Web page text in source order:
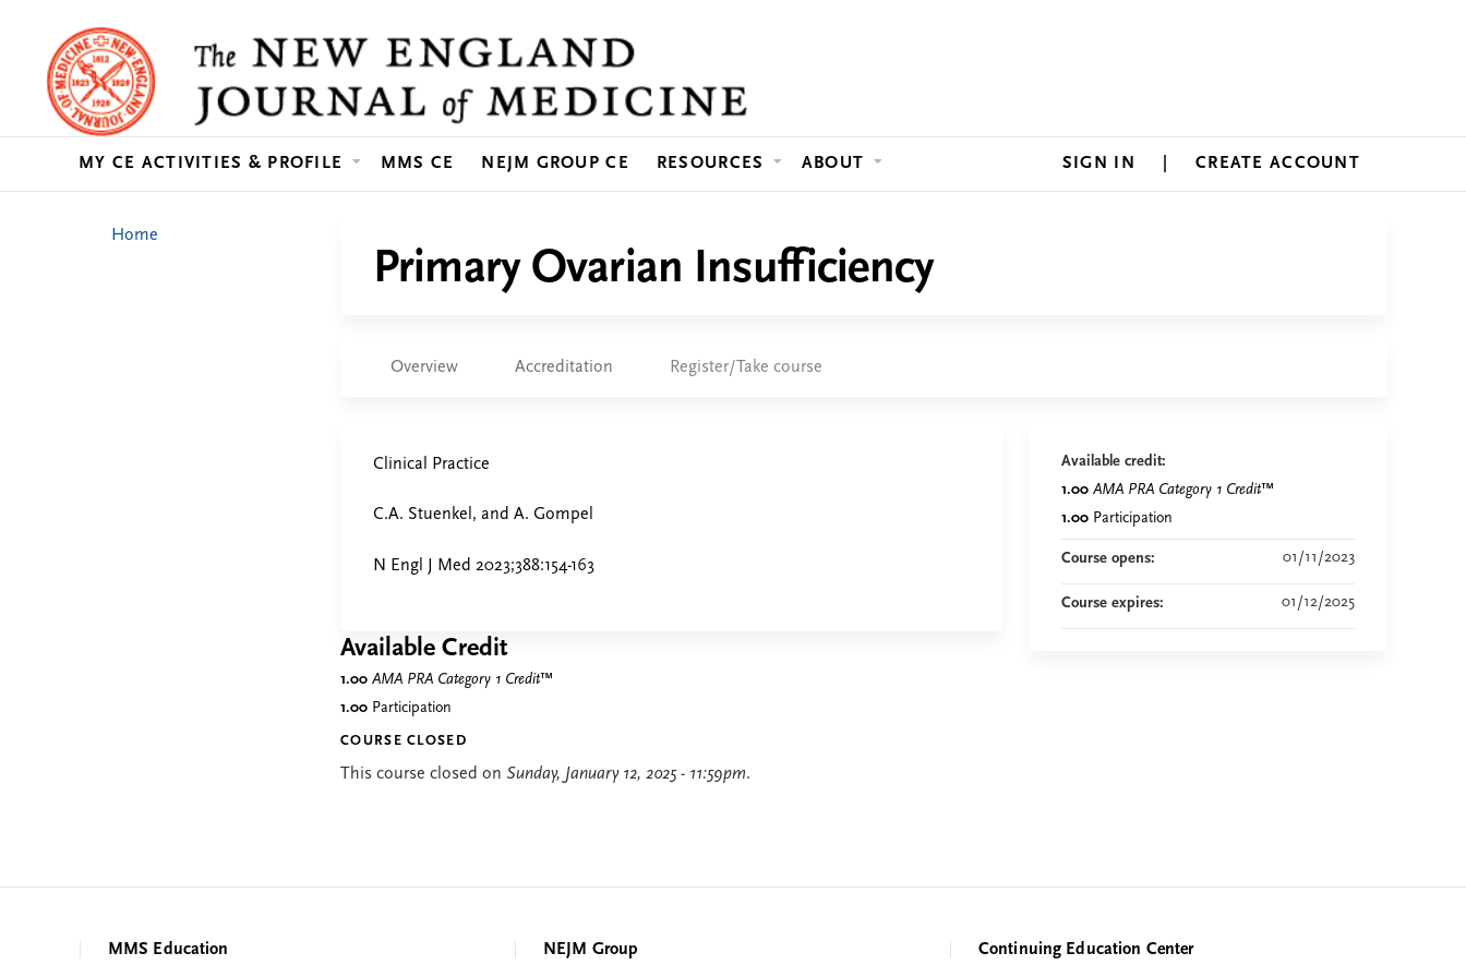
MY CE ACTIVITIES & PROFILE MMS CE NEJM GROUP CE RESOURCES ABOUT CREATE ACCOUNT
SIGN IN
You
Primary Ovarian Insufficiency
Overview Accreditation Register/Take course
Clinical Practice
C.A. Stuenkel, and A. Gompel
N Engl J Med 2023;388:154-163
Available credit:
1.00 AMA PRA Category 1 Credit™
1.00 Participation
Course opens: 01/11/2023
Course expires: 01/12/2025
Available Credit
1.00 AMA PRA Category 1 Credit™
1.00 Participation
COURSE CLOSED
This course closed on Sunday, January 12, 2025 - 11:59pm.
Home
MMS Education NEJM Group Continuing Education Center